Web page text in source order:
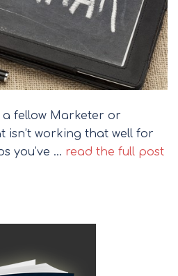
fellow Marketer or
isn’t working that well for
you’ve … read the full post